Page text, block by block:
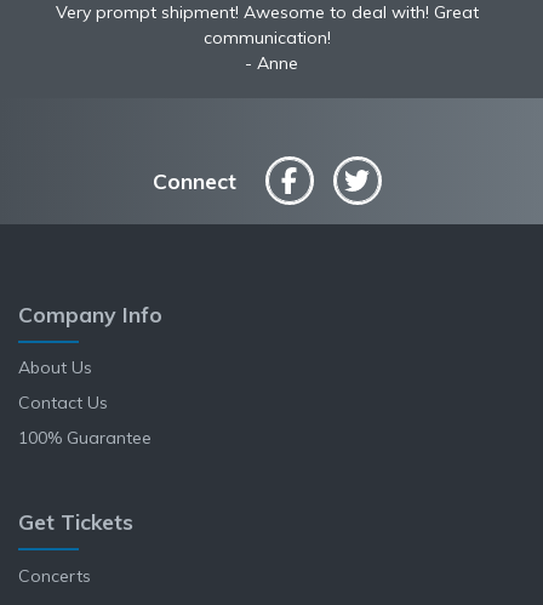
Very prompt shipment! Awesome to deal with! Great
communication!
Anne
Connect
Company Info
About Us
Contact Us
100% Guarantee
Get Tickets
Concerts